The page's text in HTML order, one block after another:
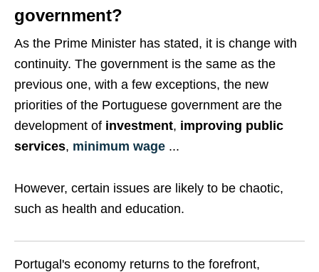
government?
As the Prime Minister has stated, it is change with
continuity. The government is the same as the
previous one, with a few exceptions, the new
priorities of the Portuguese government are the
development of investment, improving public
services, minimum wage ...
However, certain issues are likely to be chaotic,
such as health and education.
Portugal's economy returns to the forefront,